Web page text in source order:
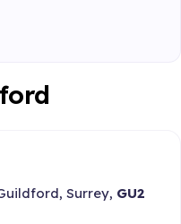
Surrey, GU2